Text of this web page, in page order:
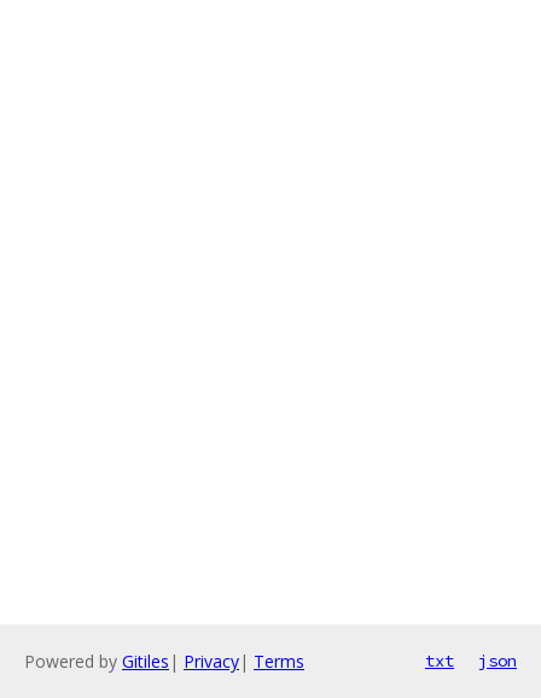
Powered by Gitiles | Privacy| Terms txt json